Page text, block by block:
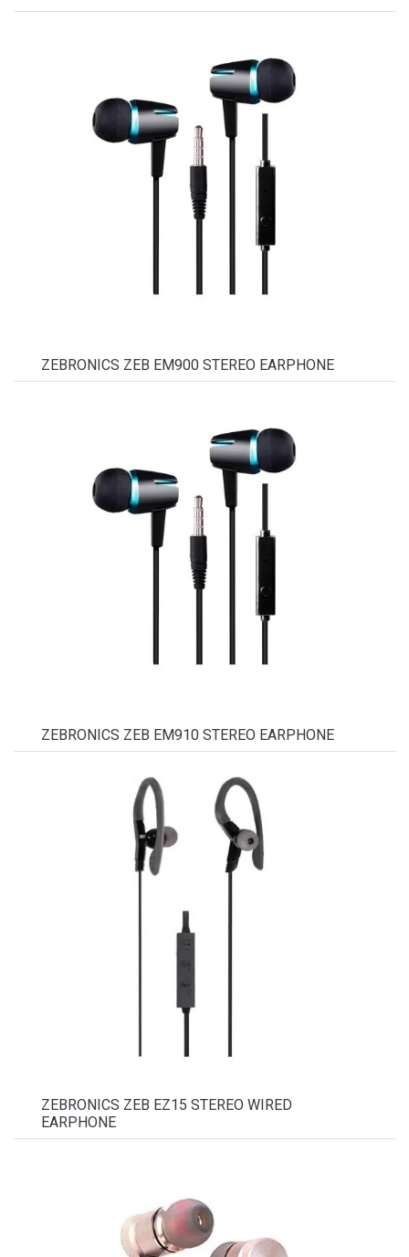
ZEBRONICS ZEB EM900 STEREO EARPHONE
ZEBRONICS ZEB EM910 STEREO EARPHONE
ZEBRONICS ZEB EZ15 STEREO WIRED
EARPHONE